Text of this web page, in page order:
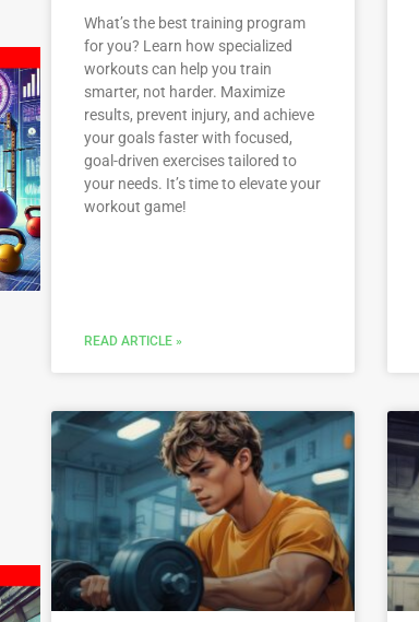
What’s the best training program
for you? Learn how specialized
workouts can help you train
smarter, not harder. Maximize
results, prevent injury, and achieve
your goals faster with focused,
goal-driven exercises tailored to
your needs. It’s time to elevate your
workout game!
READ ARTICLE »